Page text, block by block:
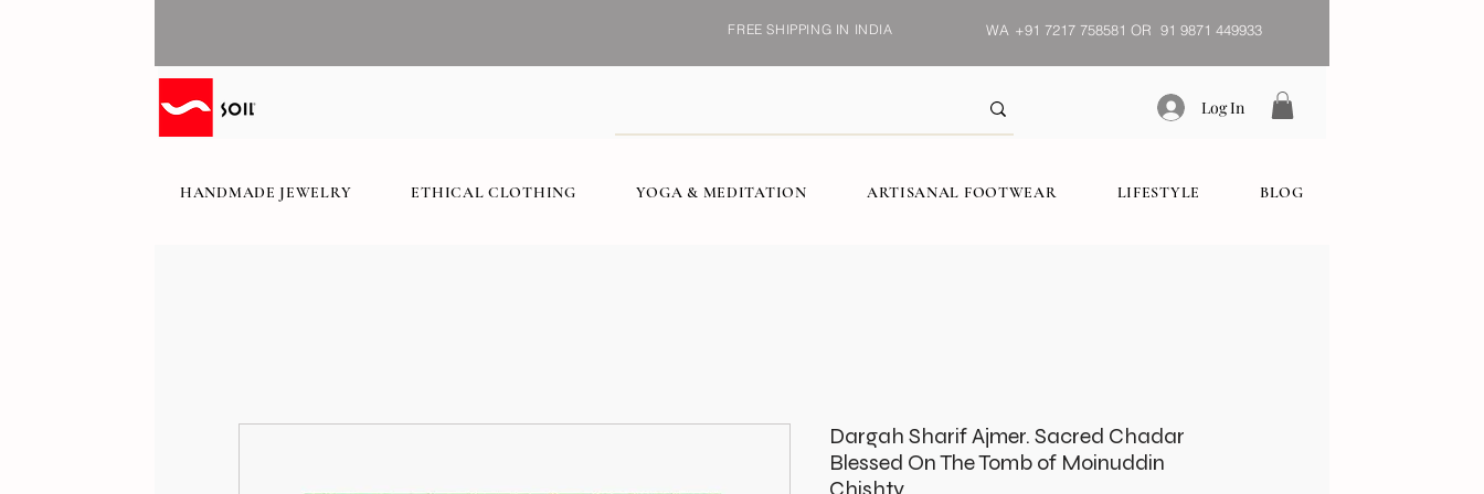
FREE SHIPPING IN INDIA WA +91 7217 758581 OR 91 9871 449933
Log In
HANDMADE JEWELRY ETHICAL CLOTHING YOGA & MEDITATION ARTISANAL FOOTWEAR LIFESTYLE BLOG
Dargah Sharif Ajmer. Sacred Chadar
Blessed On The Tomb of Moinuddin